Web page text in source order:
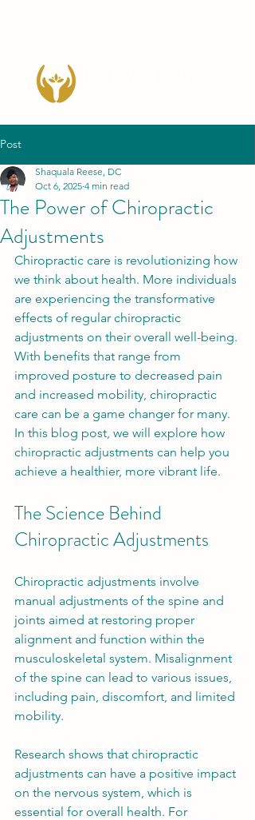
Post
The Power of Chiropractic
Adjustments
Shaquala Reese, DC
Oct 6, 2025 4 min read
Chiropractic care is revolutionizing how
we think about health. More individuals
are experiencing the transformative
effects of regular chiropractic
adjustments on their overall well-being.
With benefits that range from
improved posture to decreased pain
and increased mobility, chiropractic
care can be a game changer for many.
In this blog post, we will explore how
chiropractic adjustments can help you
achieve a healthier, more vibrant life.
The Science Behind
Chiropractic Adjustments
Chiropractic adjustments involve
manual adjustments of the spine and
joints aimed at restoring proper
alignment and function within the
musculoskeletal system. Misalignment
of the spine can lead to various issues,
including pain, discomfort, and limited
mobility.
Research shows that chiropractic
adjustments can have a positive impact
on the nervous system, which is
essential for overall health. For